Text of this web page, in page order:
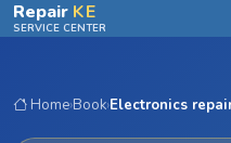
Skip to main content
Repair KE
SERVICE CENTER
Home›Book›Electronics